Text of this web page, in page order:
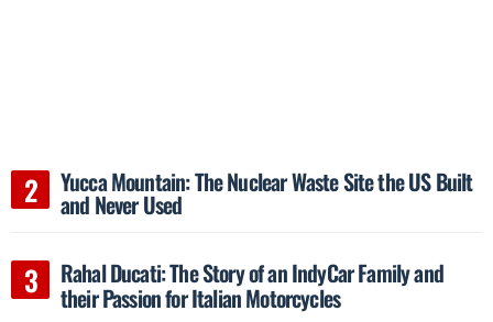
Yucca Mountain: The Nuclear Waste Site the US Built
and Never Used
Rahal Ducati: The Story of an IndyCar Family and
their Passion for Italian Motorcycles